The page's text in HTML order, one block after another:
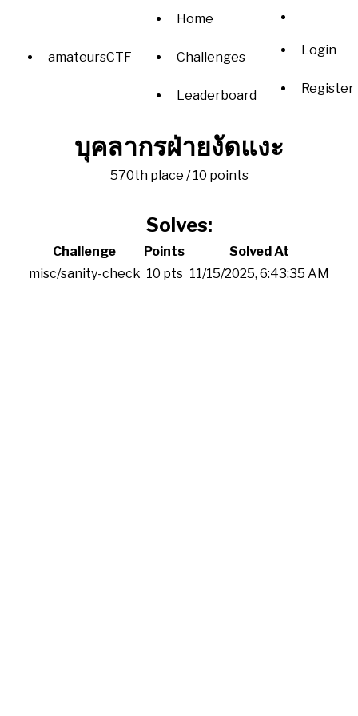
amateursCTF
Home
Challenges
Leaderboard
Login
Register
บุคลากรฝ่ายงัดแงะ
570th place / 10 points
Solves:
Challenge Points
Solved At
misc/sanity-check 10 pts 11/15/2025, 6:43:35 AM